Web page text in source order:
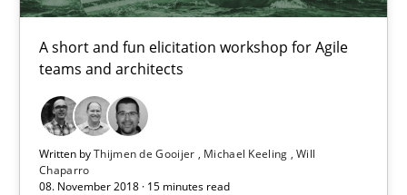
A short and fun elicitation workshop for Agile
teams and architects
Written byThijmen de Gooijer Michael Keeling Will
Chaparro
08. November 2018 · 15 minutes read
Convenient search
Opportunity for feedback to author and publisher